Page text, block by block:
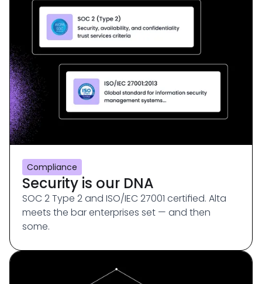
Compliance
Security is our DNA
SOC 2 Type 2 and ISO/IEC 27001 certified. Alta
meets the bar enterprises set — and then
some.